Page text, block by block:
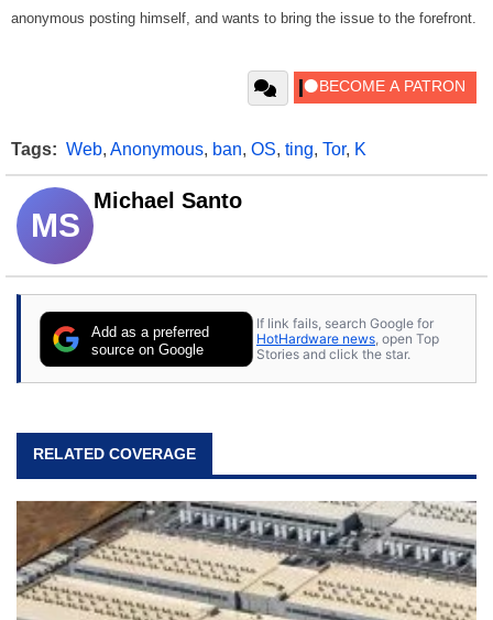
anonymous posting himself, and wants to bring the issue to the forefront.
Tags: Web, Anonymous, ban, OS, ting, Tor, K
MS
Michael Santo
Add as a preferred
source on Google
If link fails, search Google for
HotHardware news , open Top
Stories and click the star.
RELATED COVERAGE